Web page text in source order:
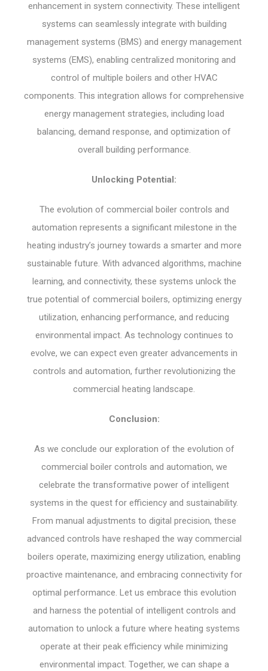
enhancement in system connectivity. These intelligent
systems can seamlessly integrate with building
management systems (BMS) and energy management
systems (EMS), enabling centralized monitoring and
control of multiple boilers and other HVAC
components. This integration allows for comprehensive
energy management strategies, including load
balancing, demand response, and optimization of
overall building performance.
Unlocking Potential:
The evolution of commercial boiler controls and
automation represents a significant milestone in the
heating industry’s journey towards a smarter and more
sustainable future. With advanced algorithms, machine
learning, and connectivity, these systems unlock the
true potential of commercial boilers, optimizing energy
utilization, enhancing performance, and reducing
environmental impact. As technology continues to
evolve, we can expect even greater advancements in
controls and automation, further revolutionizing the
commercial heating landscape.
Conclusion:
As we conclude our exploration of the evolution of
commercial boiler controls and automation, we
celebrate the transformative power of intelligent
systems in the quest for efficiency and sustainability.
From manual adjustments to digital precision, these
advanced controls have reshaped the way commercial
boilers operate, maximizing energy utilization, enabling
proactive maintenance, and embracing connectivity for
optimal performance. Let us embrace this evolution
and harness the potential of intelligent controls and
automation to unlock a future where heating systems
operate at their peak efficiency while minimizing
environmental impact. Together, we can shape a